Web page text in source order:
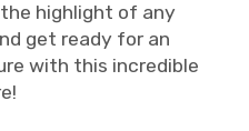
highlight of any
get ready for an
with this incredible